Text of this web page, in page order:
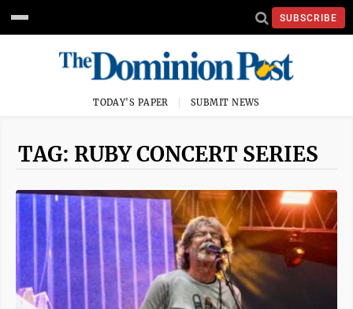
SUBSCRIBE
TODAY'S PAPER SUBMIT NEWS
TAG: RUBY CONCERT SERIES